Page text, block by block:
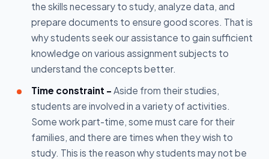
the skills necessary to study, analyze data, and
prepare documents to ensure good scores. That is
why students seek our assistance to gain sufficient
knowledge on various assignment subjects to
understand the concepts better.
Time constraint - Aside from their studies,
students are involved in a variety of activities.
Some work part-time, some must care for their
families, and there are times when they wish to
study. This is the reason why students may not be